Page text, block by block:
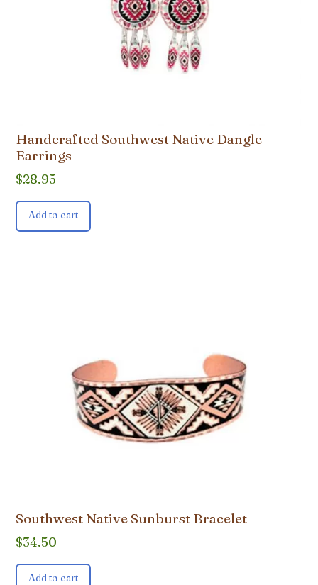
Handcrafted Southwest Native Dangle
Earrings
$28.95
Add to cart
Southwest Native Sunburst Bracelet
$34.50
Add to cart